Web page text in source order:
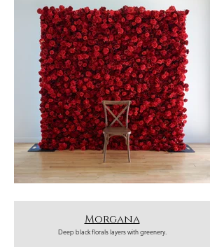
Morgana
Deep black florals layers with greenery.